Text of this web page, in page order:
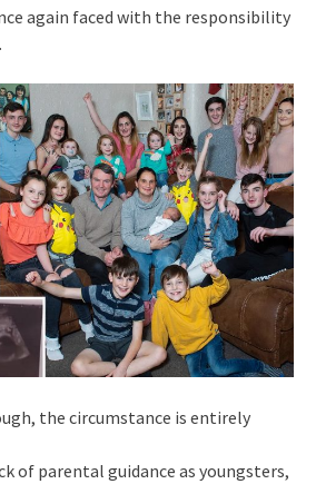
again faced with the responsibility
the circumstance is entirely
of parental guidance as youngsters,